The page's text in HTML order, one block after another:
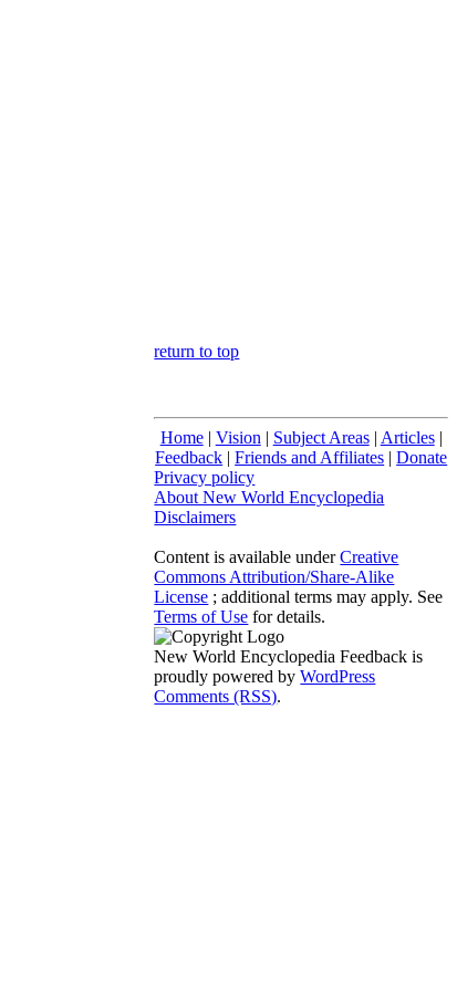
return to top
Home| Vision | Subject Areas| Articles|
Feedback |Friends and Affiliates |Donate
Privacy policy
About New World Encyclopedia
Disclaimers
Content is available underCreative
Commons Attribution/Share-Alike
License ; additional terms may apply. See
Terms of Use for details.
New World Encyclopedia Feedback is
proudly powered byWordPress
Comments (RSS).